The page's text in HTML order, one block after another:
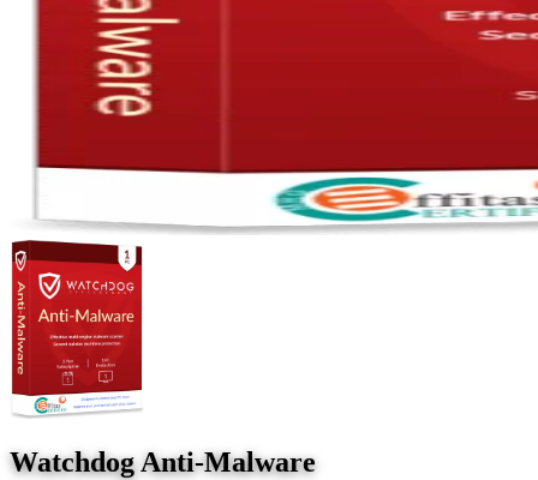
Watchdog Anti-Malware